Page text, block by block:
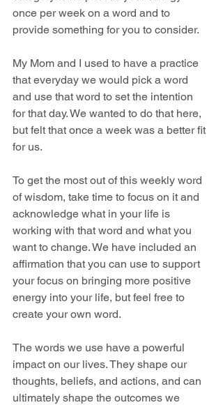
once per week on a word and to
provide something for you to consider.
My Mom and I used to have a practice
that everyday we would pick a word
and use that word to set the intention
for that day. We wanted to do that here,
but felt that once a week was a better fit
for us.
To get the most out of this weekly word
of wisdom, take time to focus on it and
acknowledge what in your life is
working with that word and what you
want to change. We have included an
affirmation that you can use to support
your focus on bringing more positive
energy into your life, but feel free to
create your own word.
The words we use have a powerful
impact on our lives. They shape our
thoughts, beliefs, and actions, and can
ultimately shape the outcomes we